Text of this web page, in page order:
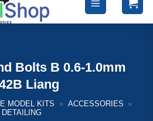
Bolts B 0.6-1.0mm
Liang
MODEL KITS » ACCESSORIES »
DETAILING